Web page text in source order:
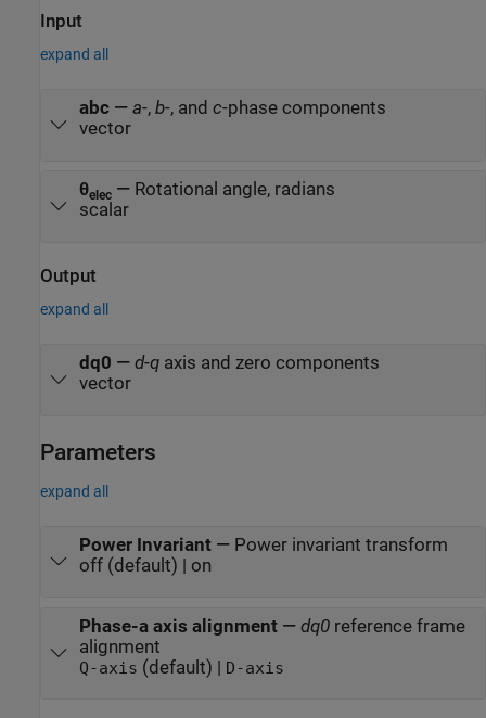
Input
expand all
abc— a-, b-, and c-phase components
vector
θelec— Rotational angle, radians
scalar
Output
expand all
dq0 — d-q
axis and zero components
vector
Parameters
expand all
Power Invariant— Power invariant transform
off (default) | on
Phase-a axis alignment— dq0reference frame
alignment
Q-axis (default) | D-axis